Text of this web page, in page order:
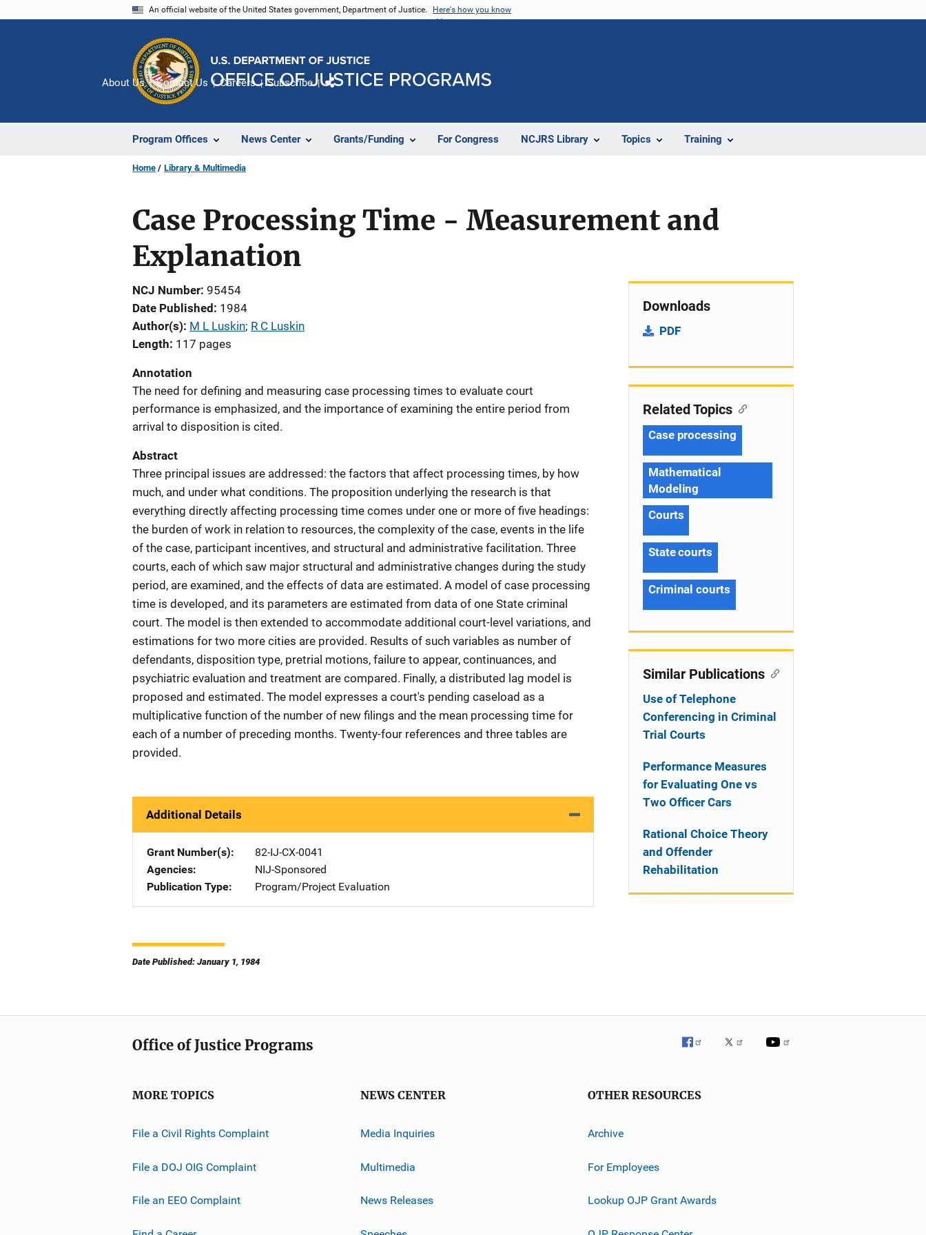
An official website of the United States government, Department of Justice. Here's how you know
Program Offices News Center Grants/Funding For Congress NCJRS Library Topics Training
About Us Contact Us Careers Subscribe
Home Library & Multimedia
Case Processing Time - Measurement and
Explanation
NCJ Number 95454
Date Published
1984
Author(s) M L Luskin; R C Luskin
Length 117 pages
Annotation
The need for defining and measuring case processing times to evaluate court
performance is emphasized, and the importance of examining the entire period from
arrival to disposition is cited.
Abstract
Three principal issues are addressed: the factors that affect processing times, by how
much, and under what conditions. The proposition underlying the research is that
everything directly affecting processing time comes under one or more of five headings:
the burden of work in relation to resources, the complexity of the case, events in the life
of the case, participant incentives, and structural and administrative facilitation. Three
courts, each of which saw major structural and administrative changes during the study
period, are examined, and the effects of data are estimated. A model of case processing
time is developed, and its parameters are estimated from data of one State criminal
court. The model is then extended to accommodate additional court-level variations, and
estimations for two more cities are provided. Results of such variables as number of
defendants, disposition type, pretrial motions, failure to appear, continuances, and
psychiatric evaluation and treatment are compared. Finally, a distributed lag model is
proposed and estimated. The model expresses a court's pending caseload as a
multiplicative function of the number of new filings and the mean processing time for
each of a number of preceding months. Twenty-four references and three tables are
provided.
Additional Details
Grant Number(s)
82-IJ-CX-0041
Agencies
NIJ-Sponsored
Publication Type
Program/Project Evaluation
Date Published: January 1, 1984
Downloads
PDF
Related Topics
Case processing
Mathematical
Modeling
Courts
State courts
Criminal courts
Similar Publications
Use of Telephone
Conferencing in Criminal
Trial Courts
Performance Measures
for Evaluating One vs
Two Officer Cars
Rational Choice Theory
and Offender
Rehabilitation
Office of Justice Programs
MORE TOPICS
File a Civil Rights Complaint
File a DOJ OIG Complaint
File an EEO Complaint
NEWS CENTER
Media Inquiries
Multimedia
News Releases
OTHER RESOURCES
Archive
For Employees
Lookup OJP Grant Awards